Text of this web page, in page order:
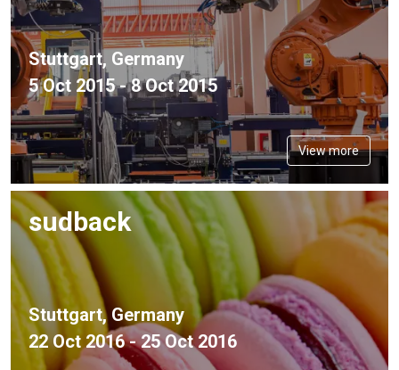
Stuttgart, Germany
5 Oct 2015 - 8 Oct 2015
View more
sudback
Stuttgart, Germany
22 Oct 2016 - 25 Oct 2016